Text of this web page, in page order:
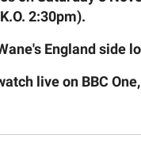
2:30pm).
England side
live on BBC